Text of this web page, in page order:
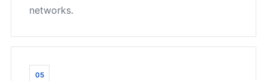
networks.
05